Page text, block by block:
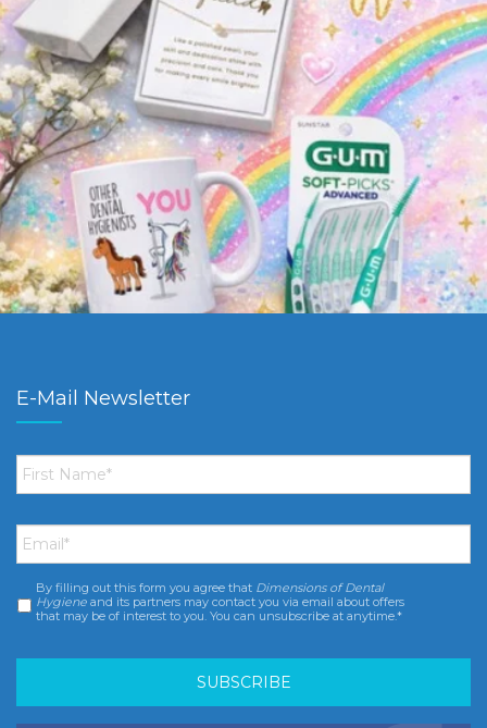
E-Mail Newsletter
First
Name *
Email *
Consent *
By filling out this form you agree that Dimensions of Dental
Hygiene and its partners may contact you via email about offers
that may be of interest to you. You can unsubscribe at anytime.*